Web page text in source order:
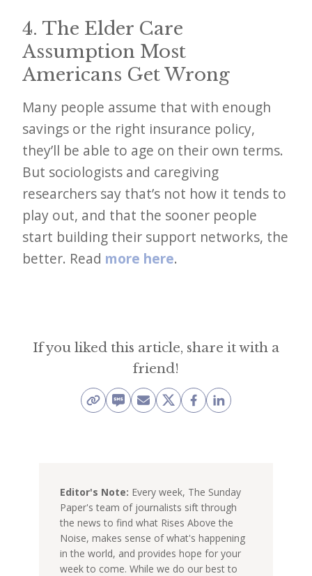
4. The Elder Care
Assumption Most
Americans Get Wrong
Many people assume that with enough
savings or the right insurance policy,
they’ll be able to age on their own terms.
But sociologists and caregiving
researchers say that’s not how it tends to
play out, and that the sooner people
start building their support networks, the
better. Read more here.
If you liked this article, share it with a
friend!
Editor's Note: Every week, The Sunday
Paper's team of journalists sift through
the news to find what Rises Above the
Noise, makes sense of what's happening
in the world, and provides hope for your
week to come. While we do our best to